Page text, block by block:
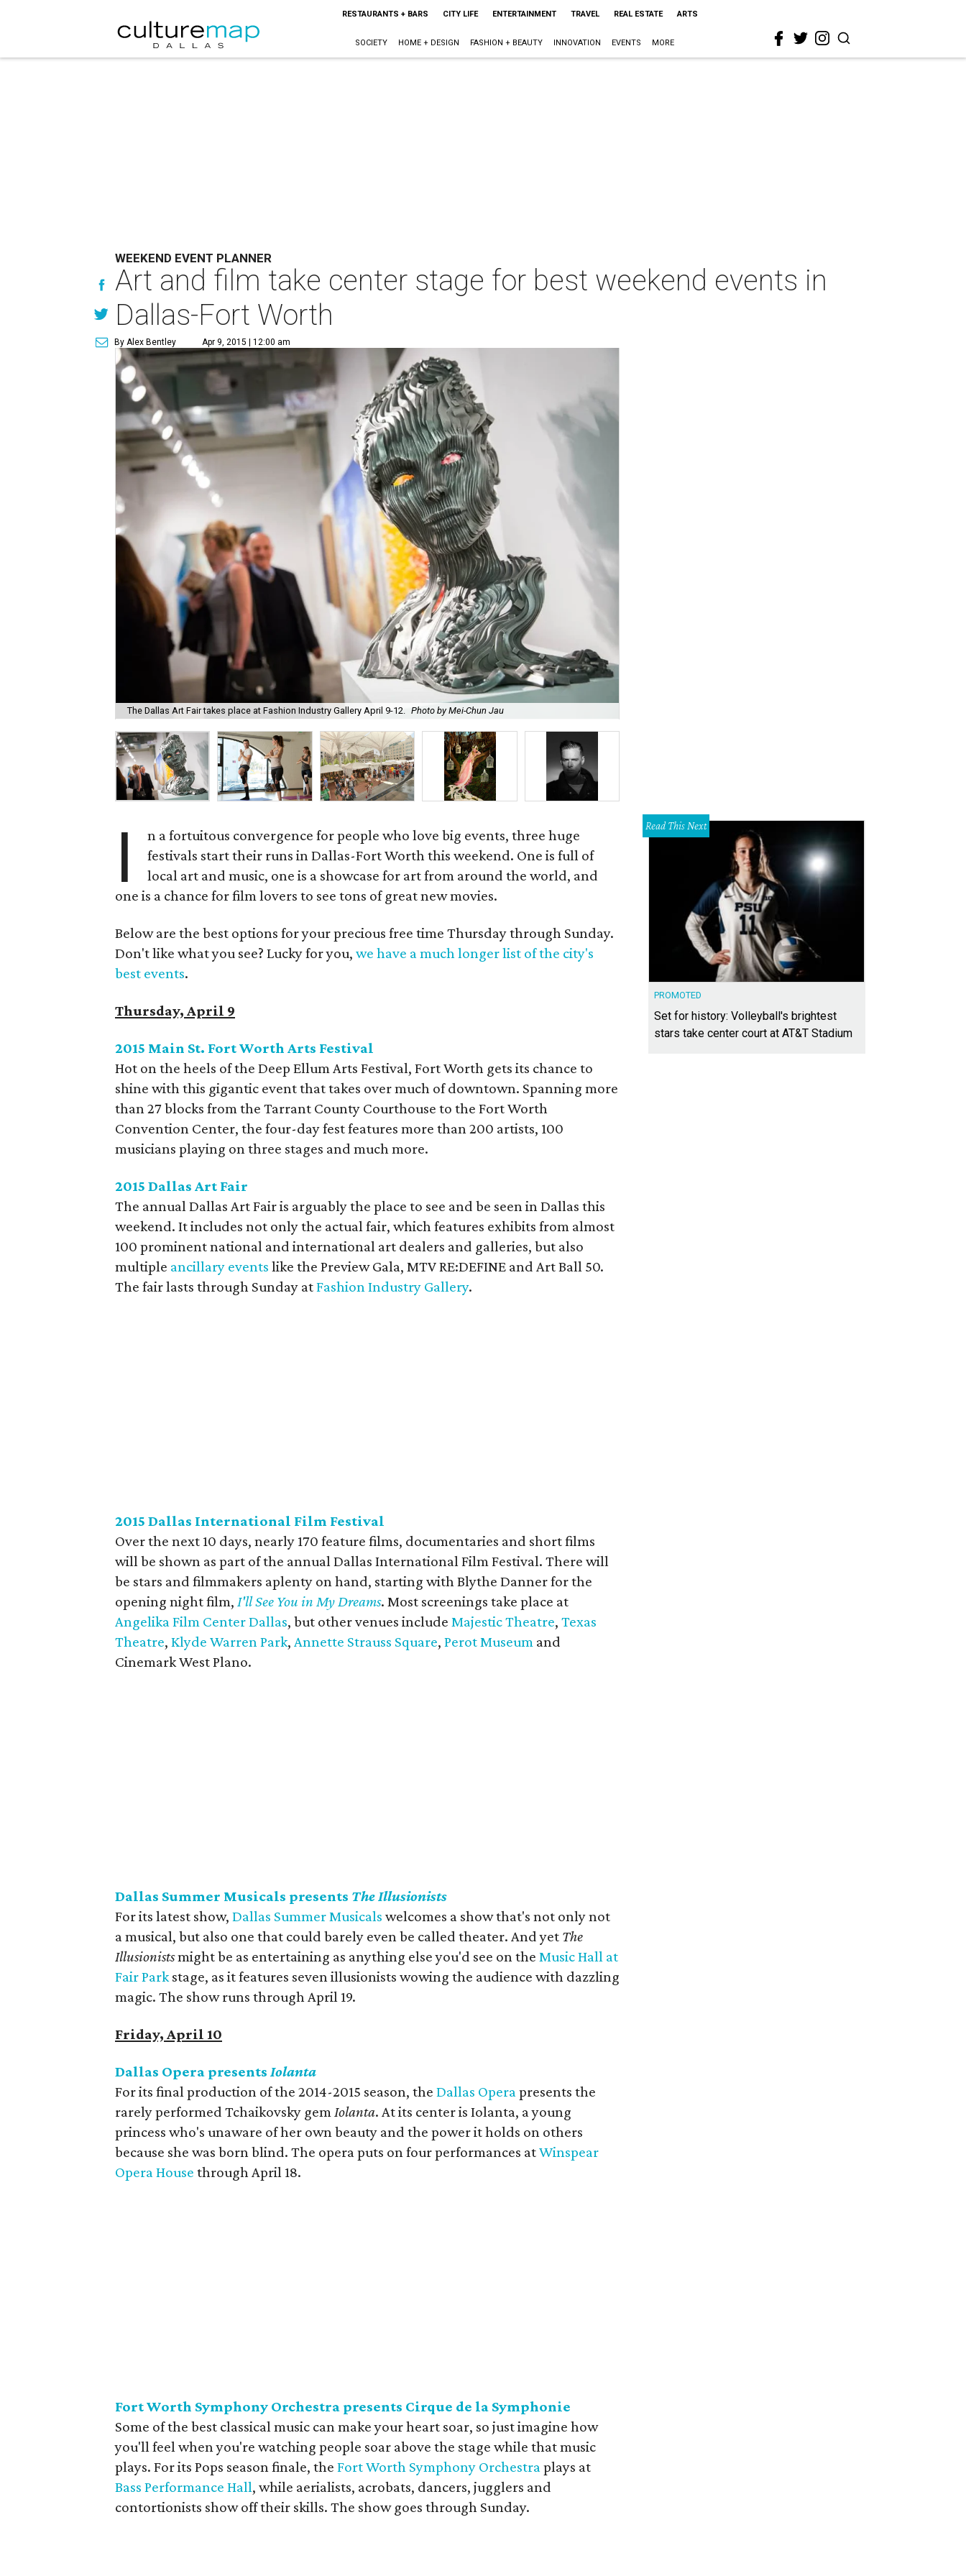
RESTAURANTS + BARS CITY LIFE ENTERTAINMENT TRAVEL REAL ESTATE ARTS
SOCIETY HOME + DESIGN FASHION + BEAUTY INNOVATION EVENTS MORE
WEEKEND EVENT PLANNER
Art and film take center stage for best weekend events in
Dallas-Fort Worth
By Alex Bentley Apr 9, 2015 | 12:00 am
The Dallas Art Fair takes place at Fashion Industry Gallery April 9-12. Photo by Mei-Chun Jau
I
n a fortuitous convergence for people who love big events, three huge
festivals start their runs in Dallas-Fort Worth this weekend. One is full of
local art and music, one is a showcase for art from around the world, and
one is a chance for film lovers to see tons of great new movies.
Below are the best options for your precious free time Thursday through Sunday.
Don't like what you see? Lucky for you, we have a much longer list of the city's
best events.
Thursday, April 9
2015 Main St. Fort Worth Arts Festival
Hot on the heels of the Deep Ellum Arts Festival, Fort Worth gets its chance to
shine with this gigantic event that takes over much of downtown. Spanning more
than 27 blocks from the Tarrant County Courthouse to the Fort Worth
Convention Center, the four-day fest features more than 200 artists, 100
musicians playing on three stages and much more.
2015 Dallas Art Fair
The annual Dallas Art Fair is arguably the place to see and be seen in Dallas this
weekend. It includes not only the actual fair, which features exhibits from almost
100 prominent national and international art dealers and galleries, but also
multiple ancillary events like the Preview Gala, MTV RE:DEFINE and Art Ball 50.
The fair lasts through Sunday atFashion Industry Gallery.
2015 Dallas International Film Festival
Over the next 10 days, nearly 170 feature films, documentaries and short films
will be shown as part of the annual Dallas International Film Festival. There will
be stars and filmmakers aplenty on hand, starting with Blythe Danner for the
opening night film, I'll See You in My Dreams. Most screenings take place at
Angelika Film Center Dallas, but other venues include Majestic Theatre, Texas
Theatre, Klyde Warren Park, Annette Strauss Square, Perot Museum and
Cinemark West Plano.
Dallas Summer Musicals presents The Illusionists
For its latest show, Dallas Summer Musicals welcomes a show that's not only not
a musical, but also one that could barely even be called theater. And yet The
Illusionistsmight be as entertaining as anything else you'd see on the Music Hall at
Fair Parkstage, as it features seven illusionists wowing the audience with dazzling
magic. The show runs through April 19.
Friday, April 10
Dallas Opera presents Iolanta
For its final production of the 2014-2015 season, the Dallas Operapresents the
rarely performed Tchaikovsky gemIolanta. At its center is Iolanta, a young
princess who's unaware of her own beauty and the power it holds on others
because she was born blind. The opera puts on four performances atWinspear
Opera House through April 18.
Fort Worth Symphony Orchestra presents Cirque de la Symphonie
Some of the best classical music can make your heart soar, so just imagine how
you'll feel when you're watching people soar above the stage while that music
plays. For its Pops season finale, the Fort Worth Symphony Orchestraplays at
Bass Performance Hall, while aerialists, acrobats, dancers, jugglers and
contortionists show off their skills. The show goes through Sunday.
Read This Next
PROMOTED
Set for history: Volleyball's brightest
stars take center court at AT&T Stadium